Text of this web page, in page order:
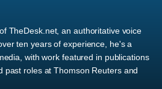
TheDesk.net, an authoritative voice
ten years of experience, he's a
with work featured in publications
past roles at Thomson Reuters and